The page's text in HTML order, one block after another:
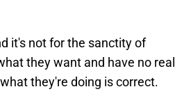
it's not for the sanctity of
they want and have no real
they're doing is correct.